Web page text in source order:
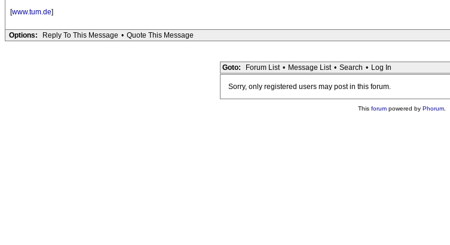
[www.tum.de]
Options: Reply To This Message • Quote This Message
Goto: Forum List • Message List • Search • Log In
Sorry, only registered users may post in this forum.
This forumpowered by Phorum.